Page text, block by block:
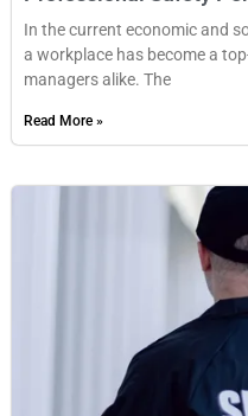
In the current economic and
a workplace has become a
managers alike. The
Read More »